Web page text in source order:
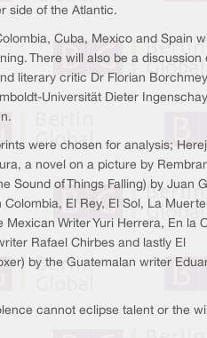
side of the Atlantic.
Cuba, Mexico and Spain
There will also be a discussion
literary critic Dr Florian
Universität Dieter
were chosen for analysis;
a novel on a picture by
Sound of Things Falling) by Juan
El Rey, El Sol, La
Mexican Writer Yuri Herrera, En la
Rafael Chirbes and lastly El
by the Guatemalan writer
cannot eclipse talent or the